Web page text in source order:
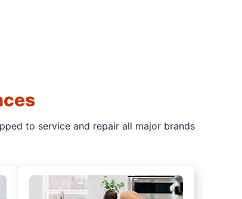
to service and repair all major brands